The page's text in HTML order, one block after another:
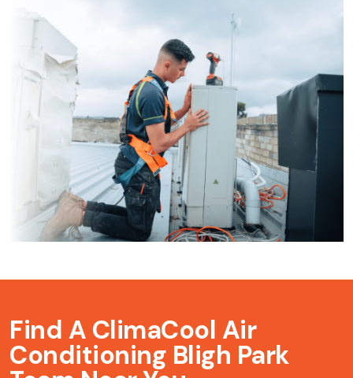
Find A ClimaCool Air
Conditioning Bligh Park